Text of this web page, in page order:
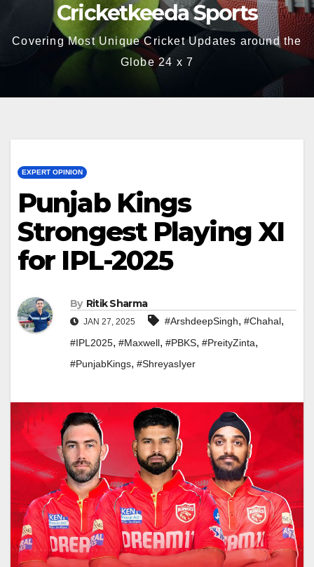
Cricketkeeda Sports
Covering Most Unique Cricket Updates around the
Globe 24 x 7
EXPERT OPINION
Punjab Kings
Strongest Playing XI
for IPL-2025
By Ritik Sharma
JAN 27, 2025 #ArshdeepSingh, #Chahal,
#IPL2025, #Maxwell, #PBKS, #PreityZinta,
#PunjabKings, #ShreyasIyer